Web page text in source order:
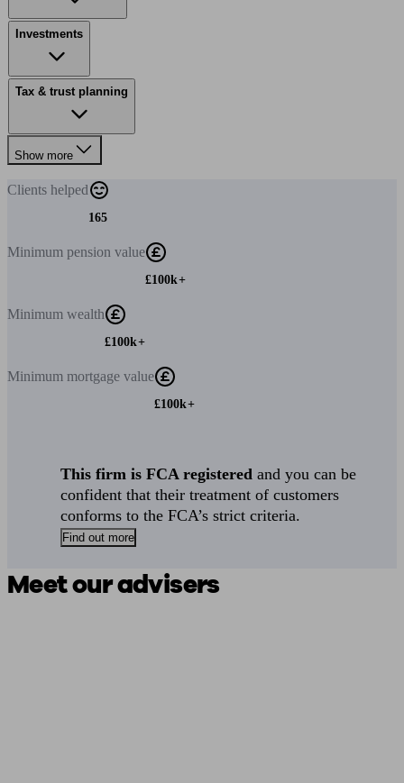
Investments
Tax & trust planning
Show more
Clients helped
165
Minimum pension value
£100k+
Minimum wealth
£100k+
Minimum mortgage value
£100k+
This firm is FCA registered and you can be
confident that their treatment of customers
conforms to the FCA’s strict criteria.
Find out more
Meet our advisers